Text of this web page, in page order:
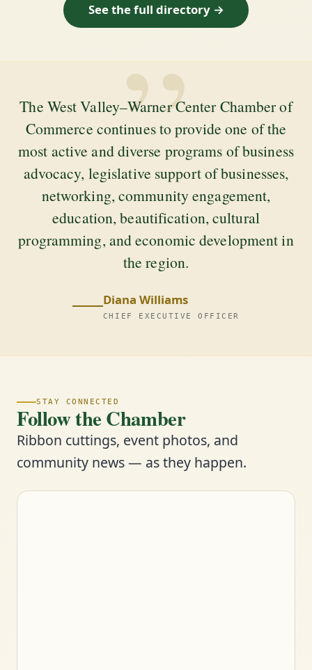
See the full directory →
”
The West Valley–Warner Center Chamber of
Commerce continues to provide one of the
most active and diverse programs of business
advocacy, legislative support of businesses,
networking, community engagement,
education, beautification, cultural
programming, and economic development in
the region.
Diana Williams
CHIEF EXECUTIVE OFFICER
STAY CONNECTED
Follow the Chamber
Ribbon cuttings, event photos, and
community news — as they happen.